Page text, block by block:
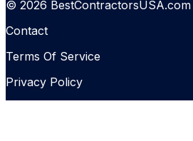
© 2026 BestContractorsUSA.com
Contact
Terms Of Service
Privacy Policy